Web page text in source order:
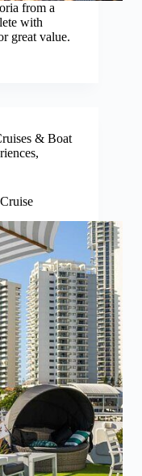
from a
with
great value.
& Boat
,